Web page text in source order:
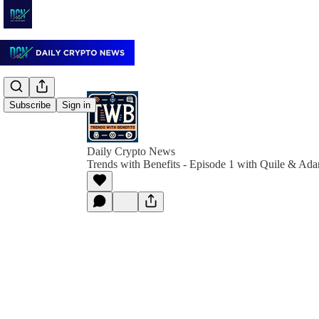
Subscribe Sign in
Daily Crypto News
Trends with Benefits - Episode 1 with Quile &